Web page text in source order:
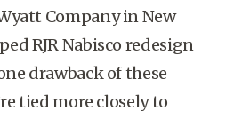
Company in New
RJR Nabisco redesign
drawback of these
tied more closely to